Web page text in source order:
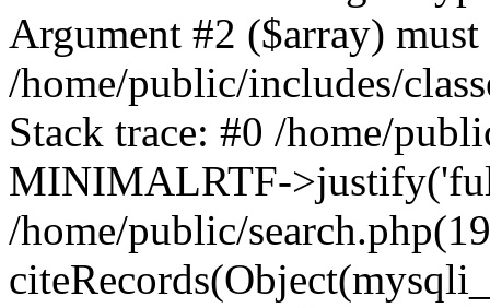
Argument #2 ($array)
/home/public/includes/
Stack trace: #0 /home/
MINIMALRTF-
/home/public/